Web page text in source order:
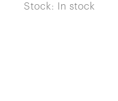
Stock: In stock